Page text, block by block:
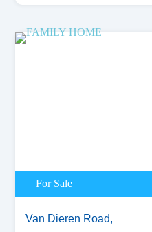
For Sale
Van Dieren Road,